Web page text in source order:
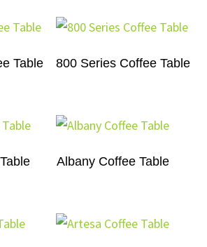
Table 800 Series Coffee Table
Albany Coffee Table